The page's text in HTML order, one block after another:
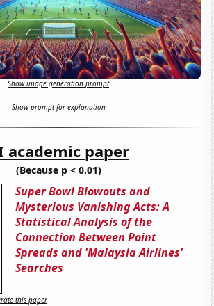
Show image generation prompt
Show prompt for explanation
academic paper
(Because p < 0.01)
Super Bowl Blowouts and
Mysterious Vanishing Acts: A
Statistical Analysis of the
Connection Between Point
Spreads and 'Malaysia Airlines'
Searches
this paper